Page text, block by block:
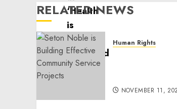
RELATED NEWS
Human Rights
NOVEMBER 11,